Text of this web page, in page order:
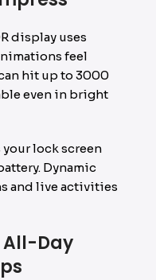
display uses
feel
hit up to 3000
even in bright
lock screen
Dynamic
and live activities
All-Day